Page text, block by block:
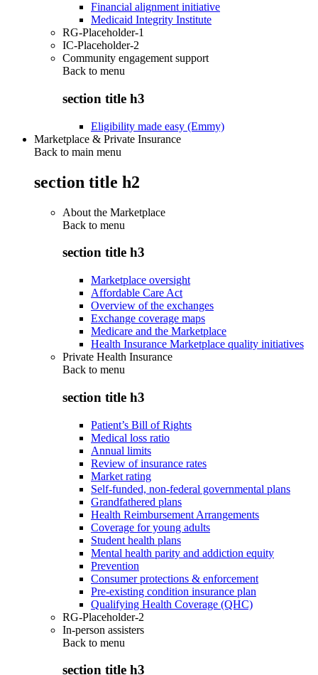
Financial alignment initiative
Medicaid Integrity Institute
RG-Placeholder-1
IC-Placeholder-2
Community engagement support
Back to menu
section title h3
Eligibility made easy (Emmy)
Marketplace & Private Insurance
Back to main menu
section title h2
About the Marketplace
Back to menu
section title h3
Marketplace oversight
Affordable Care Act
Overview of the exchanges
Exchange coverage maps
Medicare and the Marketplace
Health Insurance Marketplace quality initiatives
Private Health Insurance
Back to menu
section title h3
Patient’s Bill of Rights
Medical loss ratio
Annual limits
Review of insurance rates
Market rating
Self-funded, non-federal governmental plans
Grandfathered plans
Health Reimbursement Arrangements
Coverage for young adults
Student health plans
Mental health parity and addiction equity
Prevention
Consumer protections & enforcement
Pre-existing condition insurance plan
Qualifying Health Coverage (QHC)
RG-Placeholder-2
In-person assisters
Back to menu
section title h3